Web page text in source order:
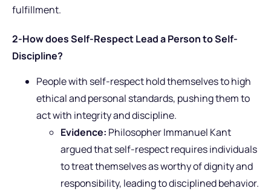
fulfillment.
2-How does Self-Respect Lead a Person to Self-
Discipline?
People with self-respect hold themselves to high
ethical and personal standards, pushing them to
act with integrity and discipline.
Evidence: Philosopher Immanuel Kant
argued that self-respect requires individuals
to treat themselves as worthy of dignity and
responsibility, leading to disciplined behavior.